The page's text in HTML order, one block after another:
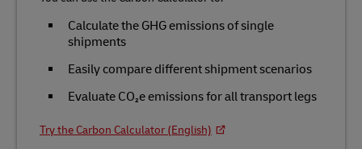
Calculate the GHG emissions of single
shipments
Easily compare different shipment scenarios
Evaluate CO₂e emissions for all transport legs
Try the Carbon Calculator (English)